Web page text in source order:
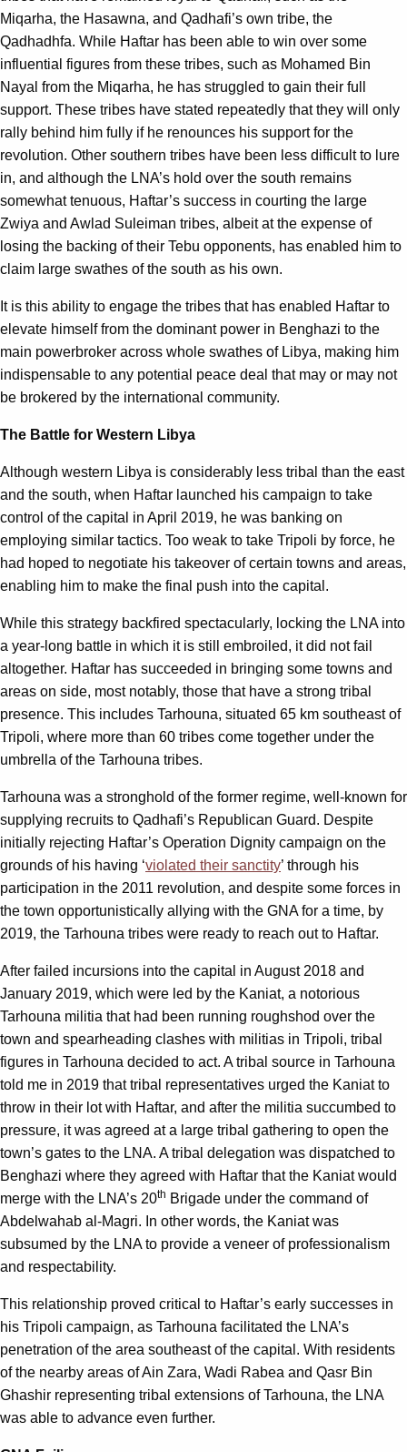
Miqarha, the Hasawna, and Qadhafi’s own tribe, the
Qadhadhfa. While Haftar has been able to win over some
influential figures from these tribes, such as Mohamed Bin
Nayal from the Miqarha, he has struggled to gain their full
support. These tribes have stated repeatedly that they will only
rally behind him fully if he renounces his support for the
revolution. Other southern tribes have been less difficult to lure
in, and although the LNA’s hold over the south remains
somewhat tenuous, Haftar’s success in courting the large
Zwiya and Awlad Suleiman tribes, albeit at the expense of
losing the backing of their Tebu opponents, has enabled him to
claim large swathes of the south as his own.
It is this ability to engage the tribes that has enabled Haftar to
elevate himself from the dominant power in Benghazi to the
main powerbroker across whole swathes of Libya, making him
indispensable to any potential peace deal that may or may not
be brokered by the international community.
The Battle for Western Libya
Although western Libya is considerably less tribal than the east
and the south, when Haftar launched his campaign to take
control of the capital in April 2019, he was banking on
employing similar tactics. Too weak to take Tripoli by force, he
had hoped to negotiate his takeover of certain towns and areas,
enabling him to make the final push into the capital.
While this strategy backfired spectacularly, locking the LNA into
a year-long battle in which it is still embroiled, it did not fail
altogether. Haftar has succeeded in bringing some towns and
areas on side, most notably, those that have a strong tribal
presence. This includes Tarhouna, situated 65 km southeast of
Tripoli, where more than 60 tribes come together under the
umbrella of the Tarhouna tribes.
Tarhouna was a stronghold of the former regime, well-known for
supplying recruits to Qadhafi’s Republican Guard. Despite
initially rejecting Haftar’s Operation Dignity campaign on the
grounds of his having ‘violated their sanctity’ through his
participation in the 2011 revolution, and despite some forces in
the town opportunistically allying with the GNA for a time, by
2019, the Tarhouna tribes were ready to reach out to Haftar.
After failed incursions into the capital in August 2018 and
January 2019, which were led by the Kaniat, a notorious
Tarhouna militia that had been running roughshod over the
town and spearheading clashes with militias in Tripoli, tribal
figures in Tarhouna decided to act. A tribal source in Tarhouna
told me in 2019 that tribal representatives urged the Kaniat to
throw in their lot with Haftar, and after the militia succumbed to
pressure, it was agreed at a large tribal gathering to open the
town’s gates to the LNA. A tribal delegation was dispatched to
Benghazi where they agreed with Haftar that the Kaniat would
merge with the LNA’s 20th Brigade under the command of
Abdelwahab al-Magri. In other words, the Kaniat was
subsumed by the LNA to provide a veneer of professionalism
and respectability.
This relationship proved critical to Haftar’s early successes in
his Tripoli campaign, as Tarhouna facilitated the LNA’s
penetration of the area southeast of the capital. With residents
of the nearby areas of Ain Zara, Wadi Rabea and Qasr Bin
Ghashir representing tribal extensions of Tarhouna, the LNA
was able to advance even further.